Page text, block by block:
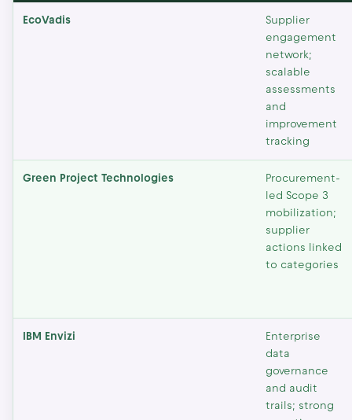
EcoVadis
Supplier
engagement
network;
scalable
assessments
and
improvement
tracking
Green Project Technologies
Procurement-
led Scope 3
mobilization;
supplier
actions linked
to categories
IBM Envizi
Enterprise
data
governance
and audit
trails; strong